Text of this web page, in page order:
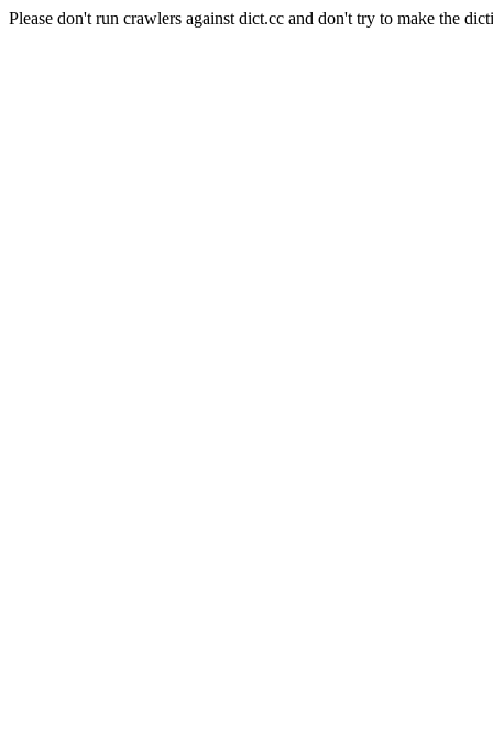
Please don't run crawlers against dict.cc and don't try to make the